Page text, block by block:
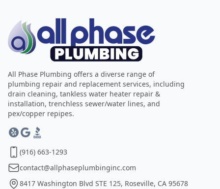
All Phase Plumbing offers a diverse range of
plumbing repair and replacement services, including
drain cleaning, tankless water heater repair &
installation, trenchless sewer/water lines, and
pex/copper repipes.
(916) 663-1293
contact@allphaseplumbinginc.com
8417 Washington Blvd STE 125, Roseville, CA 95678